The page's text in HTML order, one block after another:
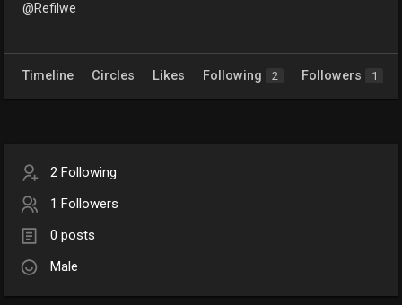
@Refilwe
Timeline Circles Likes Following 2 Followers 1
2 Following
1 Followers
0 posts
Male